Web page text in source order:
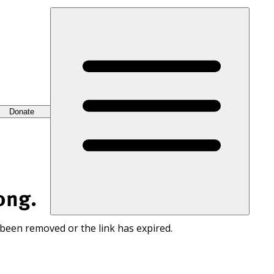
Donate
removed or the link has expired.